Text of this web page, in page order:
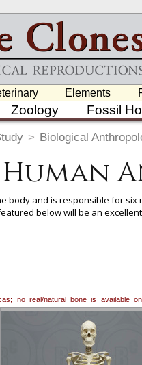
Elements
Zoology Fossil
> Biological
Human
body and is responsible for
below will be an
no real/natural bone is available